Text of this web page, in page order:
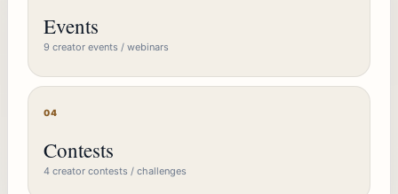
Events
9 creator events / webinars
04
Contests
4 creator contests / challenges